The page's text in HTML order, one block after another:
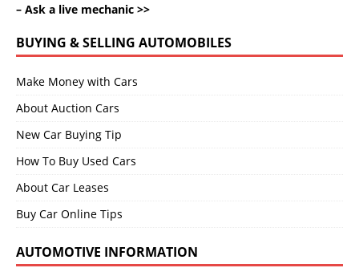
– Ask a live mechanic >>
BUYING & SELLING AUTOMOBILES
Make Money with Cars
About Auction Cars
New Car Buying Tip
How To Buy Used Cars
About Car Leases
Buy Car Online Tips
AUTOMOTIVE INFORMATION